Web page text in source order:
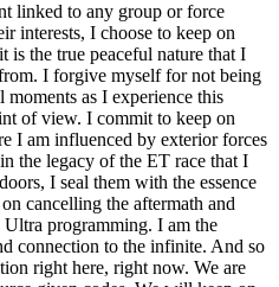
linked to any group or force
interests, I choose to keep on
the true peaceful nature that I
I forgive myself for not being
as I experience this
of view. I commit to keep on
I am influenced by exterior forces
the legacy of the ET race that I
I seal them with the essence
cancelling the aftermath and
programming. I am the
connection to the infinite. And so
right here, right now. We are